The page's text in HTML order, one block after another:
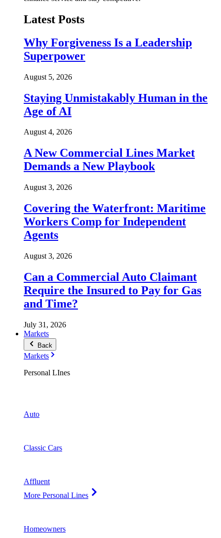
Latest Posts
Why Forgiveness Is a Leadership
Superpower
August 5, 2026
Staying Unmistakably Human in the
Age of AI
August 4, 2026
A New Commercial Lines Market
Demands a New Playbook
August 3, 2026
Covering the Waterfront: Maritime
Workers Comp for Independent
Agents
August 3, 2026
Can a Commercial Auto Claimant
Require the Insured to Pay for Gas
and Time?
July 31, 2026
Markets
Back
Markets
Personal LInes
Auto
Classic Cars
Affluent
More Personal Lines
Homeowners